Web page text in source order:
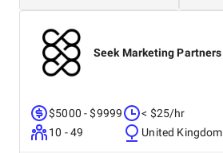
Seek Marketing Partners
$5000 - $9999
10 - 49
< $25/hr
United Kingdom